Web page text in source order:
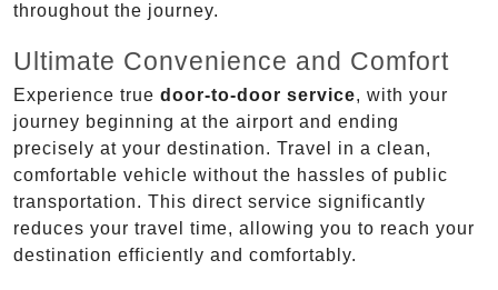
throughout the journey.
Ultimate Convenience and Comfort
Experience true door-to-door service, with your
journey beginning at the airport and ending
precisely at your destination. Travel in a clean,
comfortable vehicle without the hassles of public
transportation. This direct service significantly
reduces your travel time, allowing you to reach your
destination efficiently and comfortably.